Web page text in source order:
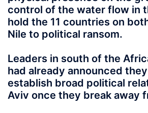
control of the water flow in
hold the 11 countries on
Nile to political ransom.
Leaders in south of the
had already announced
establish broad political
Aviv once they break away